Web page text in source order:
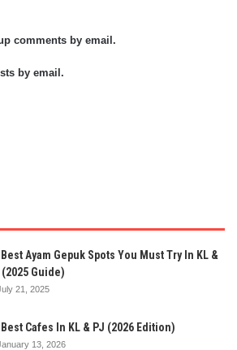
comments by email.
by email.
Best Ayam Gepuk Spots You Must Try In KL &
(2025 Guide)
21, 2025
Best Cafes In KL & PJ (2026 Edition)
13, 2026